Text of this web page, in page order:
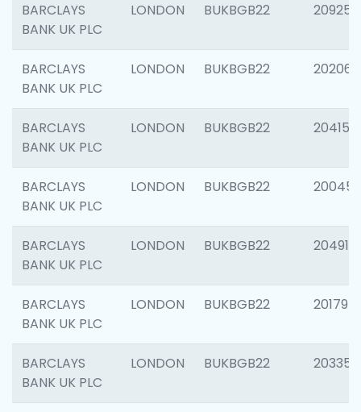
BARCLAYS
BANK UK PLC
LONDON BUKBGB22 209255
BARCLAYS
BANK UK PLC
LONDON BUKBGB22 202062
BARCLAYS
BANK UK PLC
LONDON BUKBGB22 204150
BARCLAYS
BANK UK PLC
LONDON BUKBGB22 200450
BARCLAYS
BANK UK PLC
LONDON BUKBGB22 204917
BARCLAYS
BANK UK PLC
LONDON BUKBGB22 201794
BARCLAYS
BANK UK PLC
LONDON BUKBGB22 203351